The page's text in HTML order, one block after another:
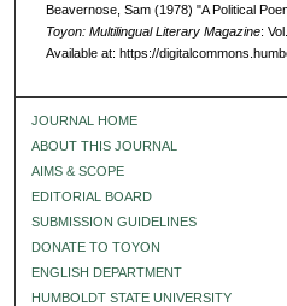
Beavernose, Sam (1978) "A Political
Toyon: Multilingual Literary Magazine:
Available at: https://
JOURNAL HOME
ABOUT THIS JOURNAL
AIMS & SCOPE
EDITORIAL BOARD
SUBMISSION GUIDELINES
DONATE TO TOYON
ENGLISH DEPARTMENT
HUMBOLDT STATE UNIVERSITY